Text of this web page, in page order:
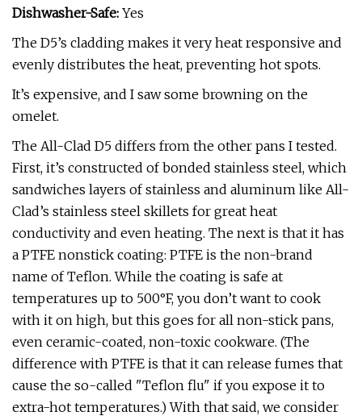
Dishwasher-Safe: Yes
The D5’s cladding makes it very heat responsive and
evenly distributes the heat, preventing hot spots.
It’s expensive, and I saw some browning on the
omelet.
The All-Clad D5 differs from the other pans I tested.
First, it’s constructed of bonded stainless steel, which
sandwiches layers of stainless and aluminum like All-
Clad’s stainless steel skillets for great heat
conductivity and even heating. The next is that it has
a PTFE nonstick coating: PTFE is the non-brand
name of Teflon. While the coating is safe at
temperatures up to 500°F, you don’t want to cook
with it on high, but this goes for all non-stick pans,
even ceramic-coated, non-toxic cookware. (The
difference with PTFE is that it can release fumes that
cause the so-called "Teflon flu" if you expose it to
extra-hot temperatures.) With that said, we consider